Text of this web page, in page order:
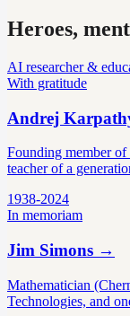
Heroes,
AI researcher &
With gratitude
Andrej
Founding member
teacher of a
1938-2024
In memoriam
Jim Simons →
Mathematician
Technologies, and